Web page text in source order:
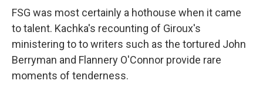
FSG was most certainly a hothouse when it came
to talent. Kachka's recounting of Giroux's
ministering to to writers such as the tortured John
Berryman and Flannery O'Connor provide rare
moments of tenderness.